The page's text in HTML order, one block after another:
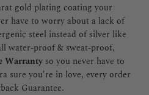
gold plating coating your
have to worry about a lack of
steel instead of silver like
water-proof & sweat-proof,
Warranty so you never have to
sure you're in love, every order
Guarantee.